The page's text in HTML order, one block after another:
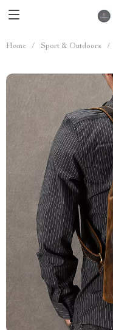
Home / Sport & Outdoors /